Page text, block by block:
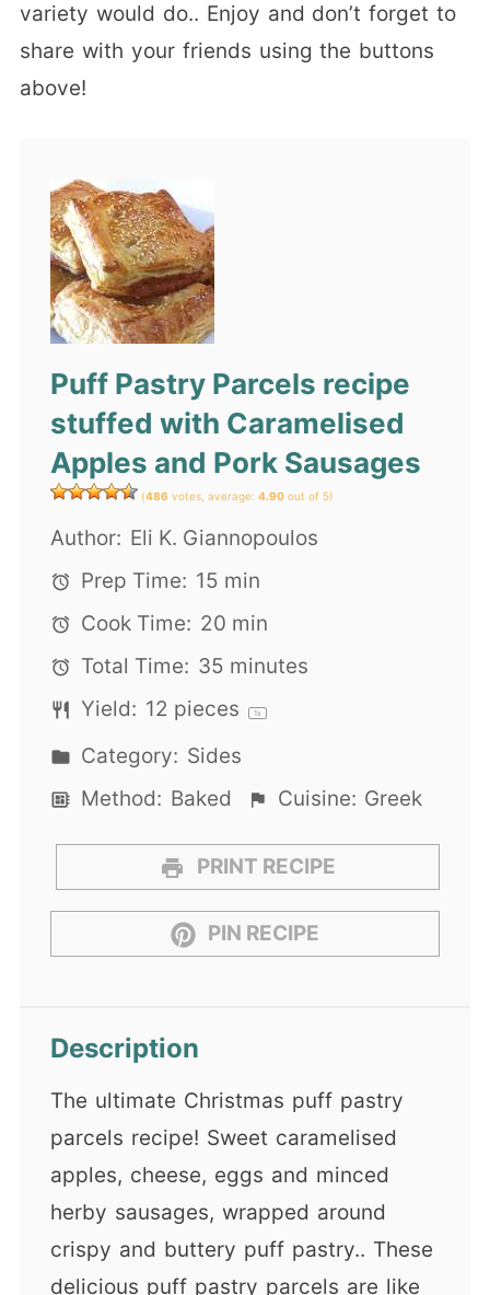
variety would do.. Enjoy and don’t forget to
share with your friends using the buttons
above!
Puff Pastry Parcels recipe
stuffed with Caramelised
Apples and Pork Sausages
(486 votes, average:4.90 out of 5)
Author: Eli K. Giannopoulos
Prep Time: 15 min
Cook Time: 20 min
Total Time: 35 minutes
Yield: 12 pieces 1x
Category: Sides
Method: Baked Cuisine: Greek
PRINT RECIPE
PIN RECIPE
Description
The ultimate Christmas puff pastry
parcels recipe! Sweet caramelised
apples, cheese, eggs and minced
herby sausages, wrapped around
crispy and buttery puff pastry.. These
delicious puff pastry parcels are like